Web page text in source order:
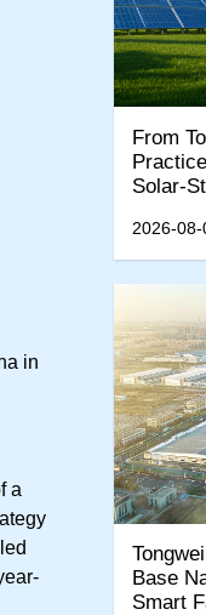
in
a
From
Solar-
2026-08-
Base
Smart